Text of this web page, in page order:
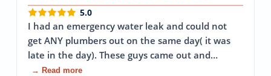
5.0
I had an emergency water leak and could not
get ANY plumbers out on the same day( it was
late in the day). These guys came out and…
→ Read more